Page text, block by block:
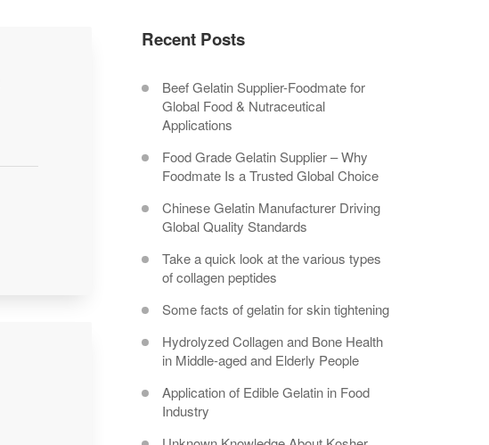
Recent Posts
Beef Gelatin Supplier-Foodmate for
Global Food & Nutraceutical
Applications
Food Grade Gelatin Supplier – Why
Foodmate Is a Trusted Global Choice
Chinese Gelatin Manufacturer Driving
Global Quality Standards
Take a quick look at the various types
of collagen peptides
Some facts of gelatin for skin tightening
Hydrolyzed Collagen and Bone Health
in Middle-aged and Elderly People
Application of Edible Gelatin in Food
Industry